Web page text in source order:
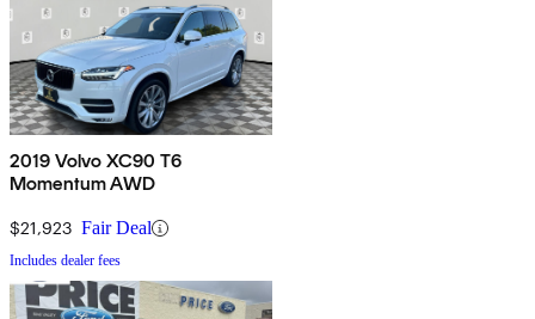
2019 Volvo XC90 T6
Momentum AWD
$21,923 Fair Deal
Includes dealer fees